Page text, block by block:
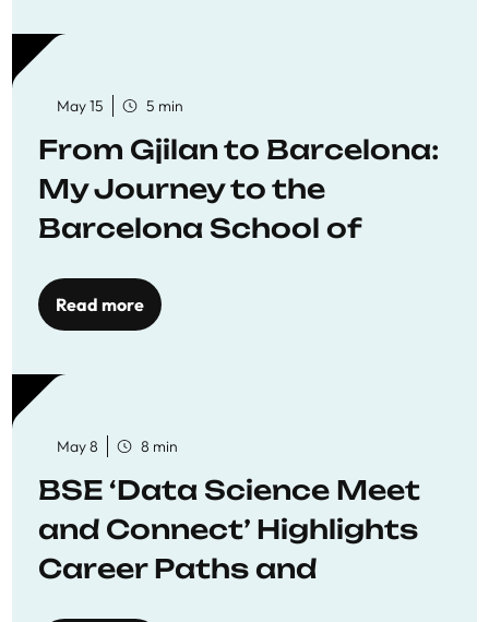
May 15 5 min
From Gjilan to Barcelona:
My Journey to the
Barcelona School of
Read more
May 8 8 min
BSE ‘Data Science Meet
and Connect’ Highlights
Career Paths and